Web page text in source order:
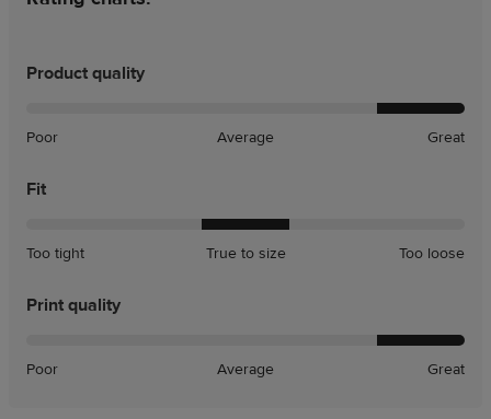
Product quality
Poor Average Great
Fit
Too tight True to size Too loose
Print quality
Poor Average Great